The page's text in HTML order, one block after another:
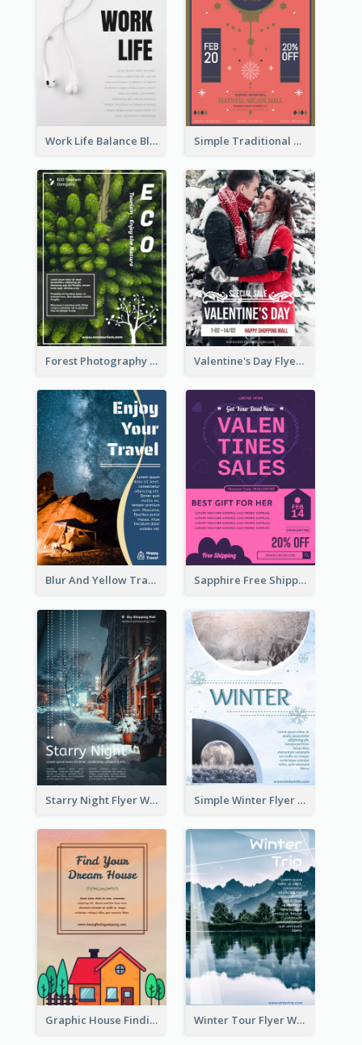
Work Life Balance Black And White Flyer Simple Traditional CNY Sales Flyer Design
Forest Photography Flyer Of ECO Tourism Valentine's Day Flyer With Photo Of Couple
Blur And Yellow Travelling Flyer Decorated With Photo Sapphire Free Shipping Flyer Design Ideas
Starry Night Flyer With Street View Simple Winter Flyer With Snow Decorations
Graphic House Finding Flyer In Warm Colour Tone Winter Tour Flyer With Photo Of Snow Mountain